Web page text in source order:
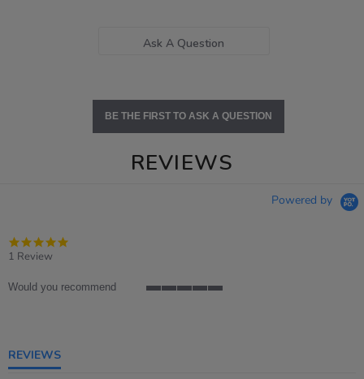
Ask A Question
BE THE FIRST TO ASK A QUESTION
REVIEWS
Powered by
1 Review
Would you recommend
REVIEWS